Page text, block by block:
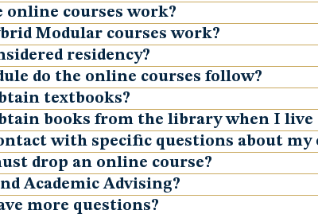
online courses work?
Modular courses work?
residency?
do the online courses follow?
textbooks?
books from the library when I live
with specific questions about my
drop an online course?
Academic Advising?
more questions?